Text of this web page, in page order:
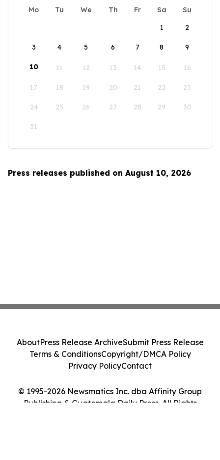
Mo Tu We Th Fr Sa
Su
1
2
3 4 5 6 7 8 9
10 11 12 13 14 15 16
17 18 19 20 21 22 23
24 25 26 27 28 29 30
31
Press releases published on August 10, 2026
© 1995-2026 Newsmatics Inc. dba Affinity Group
Publishing & Guatemala Daily Press. All Rights
AboutPress Release ArchiveSubmit Press Release
Terms & ConditionsCopyright/DMCA Policy
Privacy PolicyContact